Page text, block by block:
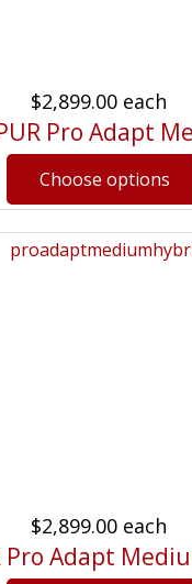
$2,899.00 each
Pro Adapt
$2,899.00 each
Pro Adapt